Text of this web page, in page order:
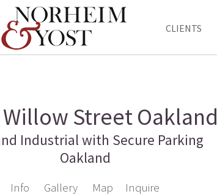
CLIENTS
Street Oakland
Industrial with Secure Parking
Oakland
Info Gallery Map Inquire